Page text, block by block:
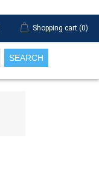
Shopping cart (0)
SEARCH